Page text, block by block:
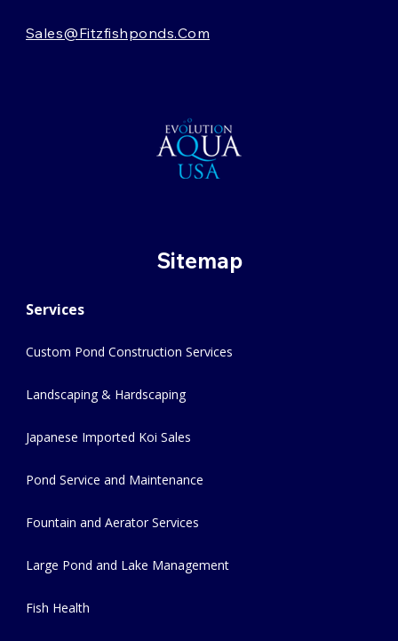
Sales@fitzfishponds.com
Sitemap
Services
Custom Pond Construction Services
Landscaping & Hardscaping
Japanese Imported Koi Sales
Pond Service and Maintenance
Fountain and Aerator Services
Large Pond and Lake Management
Fish Health